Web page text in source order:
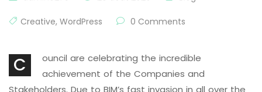
Creative, WordPress 0 Comments
C
ouncil are celebrating the incredible
achievement of the Companies and
Stakeholders. Due to BIM’s fast invasion in all over the